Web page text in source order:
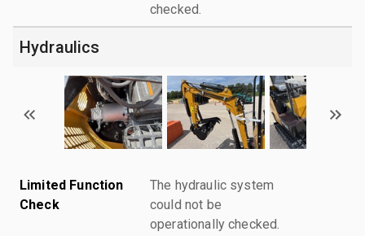
checked.
Hydraulics
Limited Function
Check
The hydraulic system
could not be
operationally checked.